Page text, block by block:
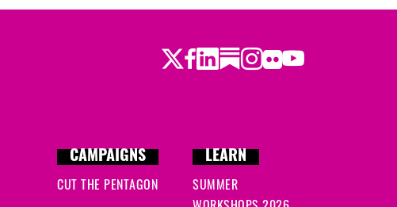
Twitter
Facebook
LinkedIn
Substack
Instagram
Flickr
Youtube
CAMPAIGNS
CUT THE PENTAGON
LEARN
SUMMER